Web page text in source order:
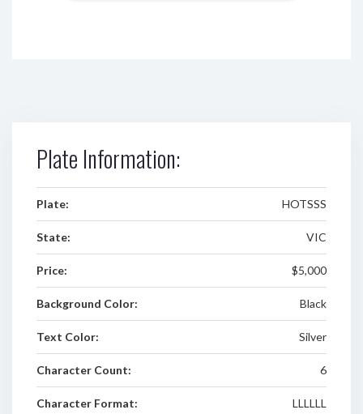
Plate Information:
Plate: HOTSSS
State: VIC
Price: $5,000
Background Color: Black
Text Color: Silver
Character Count: 6
Character Format: LLLLLL